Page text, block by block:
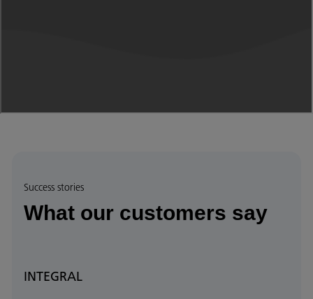
Success stories
What our customers say
INTEGRAL